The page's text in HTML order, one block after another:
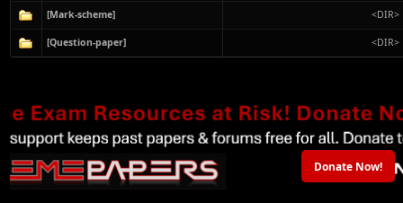
[Mark-scheme] <DIR>
[Question-paper] <DIR>
Donate Now!